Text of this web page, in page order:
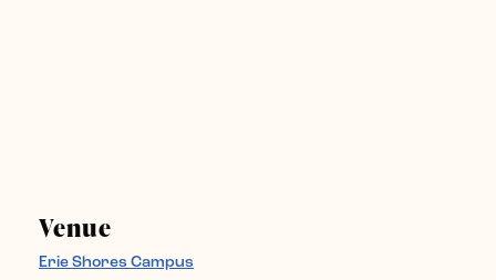
Venue
Erie Shores Campus